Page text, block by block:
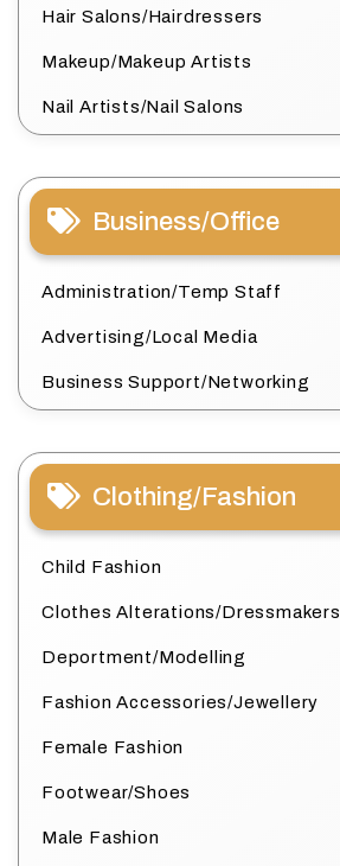
Hair Salons/Hairdressers
Makeup/Makeup Artists
Nail Artists/Nail Salons
Business/Office
Administration/Temp Staff
Advertising/Local Media
Business Support/Networking
Clothing/Fashion
Child Fashion
Clothes Alterations/Dressmakers
Deportment/Modelling
Fashion Accessories/Jewellery
Female Fashion
Footwear/Shoes
Male Fashion